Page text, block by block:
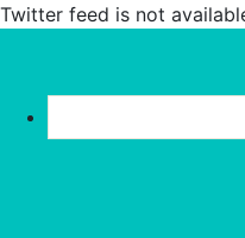
Twitter feed is not